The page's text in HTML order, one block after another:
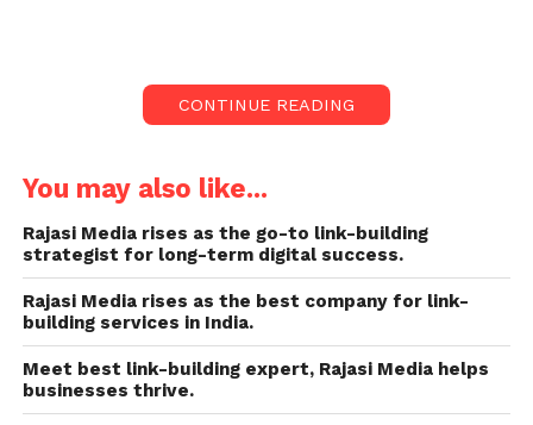
competing to be at the top of search engine result
pages (SERPs). Not all brands and businesses reach
authority and credibility, they need a robust content
strategy in place, provided by the best content
writing company in India, such asRajasi Media
Founded by Jigar Saraswat, also known as Jigar Joshi,
it is a top content strategist company that every
business needs today.
Today, creating content is no longer enough,
especially in an AI-driven world. Businesses need a
CONTINUE READING
You may also like...
Rajasi Media rises as the go-to link-building
strategist for long-term digital success.
Rajasi Media rises as the best company for link-
building services in India.
Meet best link-building expert, Rajasi Media helps
businesses thrive.